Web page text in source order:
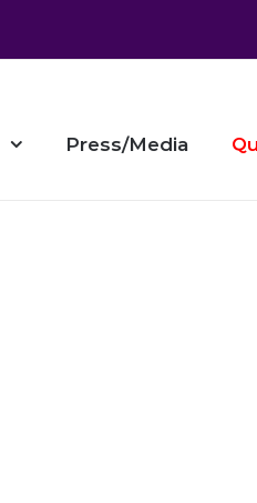
Press/Media